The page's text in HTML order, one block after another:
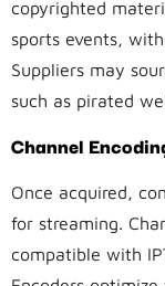
copyrighted
sports events,
Suppliers may
such as pirated
Channel
Once acquired,
for streaming.
compatible with